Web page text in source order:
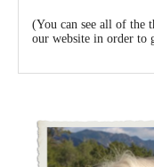
(You can see all of the
our website in order to